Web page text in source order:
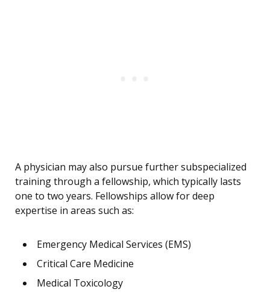
A physician may also pursue further subspecialized
training through a fellowship, which typically lasts
one to two years. Fellowships allow for deep
expertise in areas such as:
Emergency Medical Services (EMS)
Critical Care Medicine
Medical Toxicology